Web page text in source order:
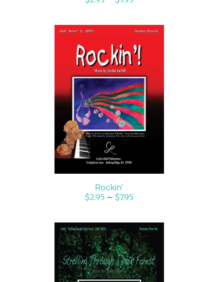
SELECT OPTIONS
/
DETAILS
Rockin’
$2.95 – $7.95